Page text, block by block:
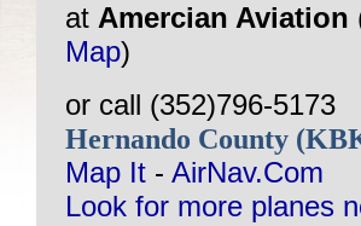
at Amercian Aviation
Map)
or call (352)796-5173
Hernando County
Map It - AirNav.Com
Look for more planes